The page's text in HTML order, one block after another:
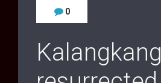
0
Kalangkang